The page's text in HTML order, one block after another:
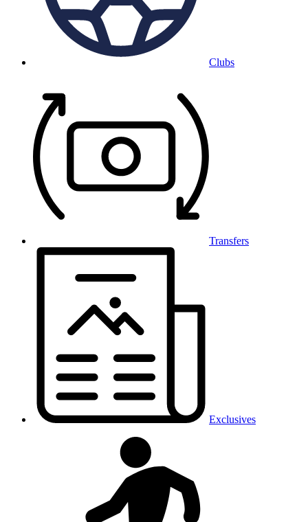
Clubs
Transfers
Exclusives